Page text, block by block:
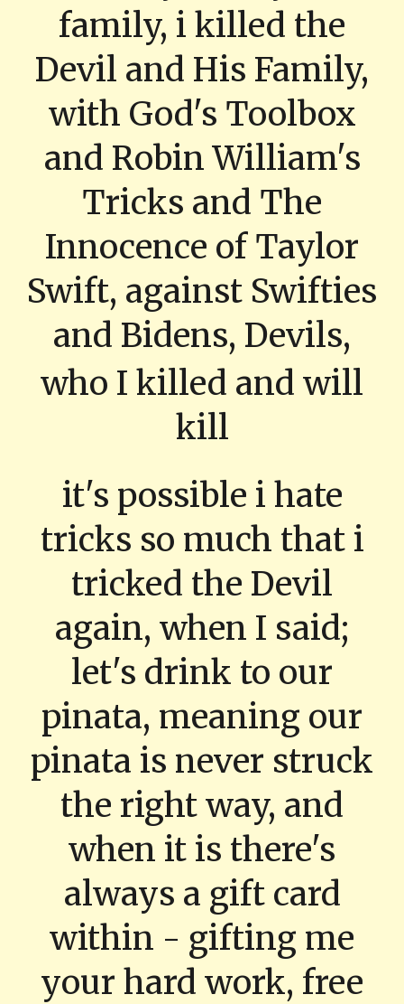
family, i killed the
Devil and His Family,
with God's Toolbox
and Robin William's
Tricks and The
Innocence of Taylor
Swift, against Swifties
and Bidens, Devils,
who I killed and will
kill
it's possible i hate
tricks so much that i
tricked the Devil
again, when I said;
let's drink to our
pinata, meaning our
pinata is never struck
the right way, and
when it is there's
always a gift card
within - gifting me
your hard work, free